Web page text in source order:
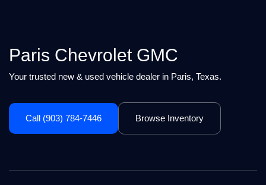
Paris Chevrolet GMC
Your trusted new & used vehicle dealer in Paris, Texas.
Call (903) 784-7446 Browse Inventory